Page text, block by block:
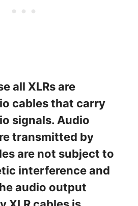
all XLRs are
cables that carry
signals. Audio
transmitted by
are not subject to
interference and
audio output